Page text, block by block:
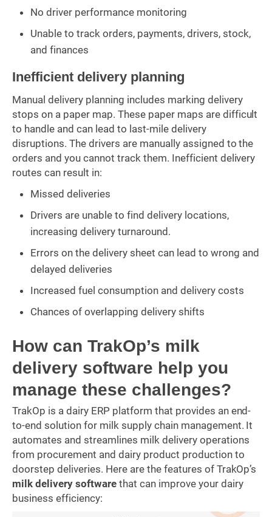
No driver performance monitoring
Unable to track orders, payments, drivers, stock,
and finances
Inefficient delivery planning
Manual delivery planning includes marking delivery
stops on a paper map. These paper maps are difficult
to handle and can lead to last-mile delivery
disruptions. The drivers are manually assigned to the
orders and you cannot track them. Inefficient delivery
routes can result in:
Missed deliveries
Drivers are unable to find delivery locations,
increasing delivery turnaround.
Errors on the delivery sheet can lead to wrong and
delayed deliveries
Increased fuel consumption and delivery costs
Chances of overlapping delivery shifts
How can TrakOp’s milk
delivery software help you
manage these challenges?
TrakOp is a dairy ERP platform that provides an end-
to-end solution for milk supply chain management. It
automates and streamlines milk delivery operations
from procurement and dairy product production to
doorstep deliveries. Here are the features of TrakOp’s
milk delivery softwarethat can improve your dairy
business efficiency: